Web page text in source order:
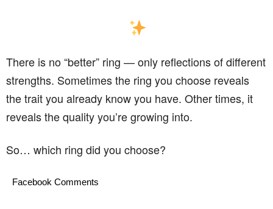
There is no “better” ring — only reflections of different
strengths. Sometimes the ring you choose reveals
the trait you already know you have. Other times, it
reveals the quality you’re growing into.
So… which ring did you choose?
Facebook Comments